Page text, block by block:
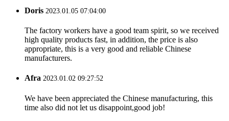
Doris 2023.01.05 07:04:00
The factory workers have a good team spirit, so we received
high quality products fast, in addition, the price is also
appropriate, this is a very good and reliable Chinese
manufacturers.
Afra 2023.01.02 09:27:52
We have been appreciated the Chinese manufacturing, this
time also did not let us disappoint,good job!